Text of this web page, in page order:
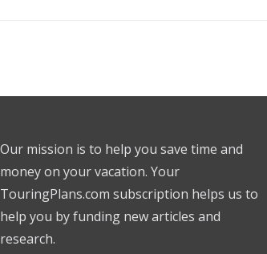
Our mission is to help you save time and
money on your vacation. Your
TouringPlans.com subscription helps us to
help you by funding new articles and
research.